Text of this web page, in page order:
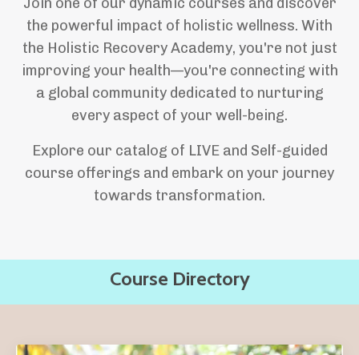
the powerful impact of holistic wellness. With
the Holistic Recovery Academy, you're not just
improving your health—you're connecting with
a global community dedicated to nurturing
every aspect of your well-being.
Explore our catalog of LIVE and Self-guided
course offerings and embark on your journey
towards transformation.
Course Directory